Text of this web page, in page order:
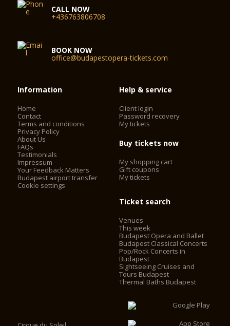
CALL NOW
+436763806708
BOOK NOW
office@budapestopera-tickets.com
Information
Home
Contact
Terms and conditions
Privacy Policy
About Us
FAQs
Testimonials
Impressum
Your Feedback Matters
Budapest airport transfer
Cookie settings
Help & service
Client login
Password recovery
My tickets
Buy tickets now
My shopping cart
Gift coupons
My tickets
Ticket search
Venues
This week
Budapest Opera and Ballet
Budapest Classical Concerts
Pop/Rock Concerts in
Budapest
Sightseeing Cruises and
Tours Budapest
Thermal Baths Budapest